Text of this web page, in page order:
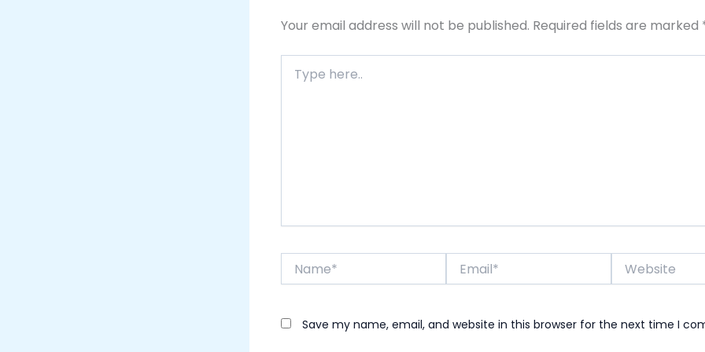
Your email address will not be published. Required fields are marked
here..
Website
Save my name, email, and website in this browser for the next time I